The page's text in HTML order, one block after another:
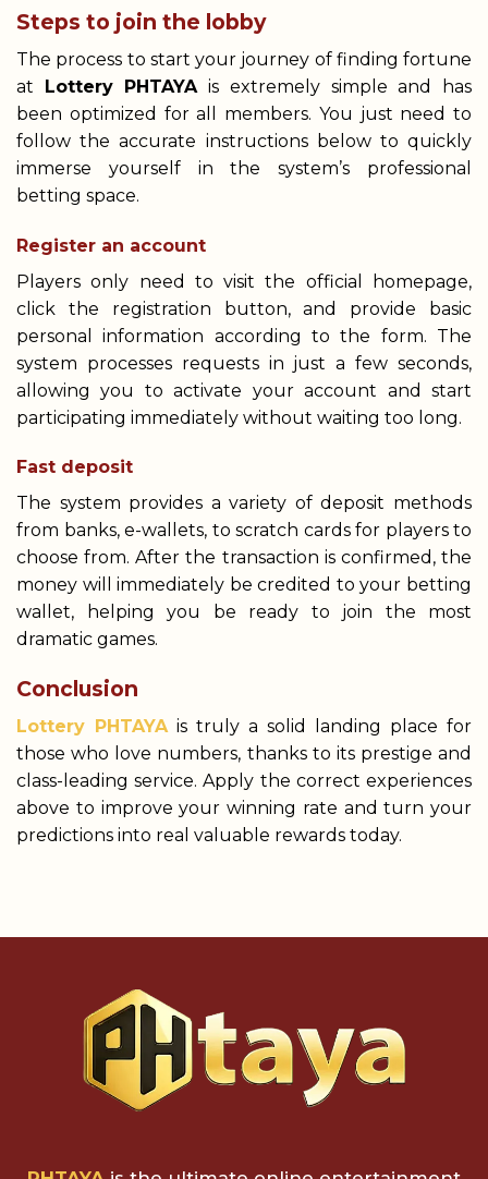
Steps to join the lobby
The process to start your journey of finding fortune
at Lottery PHTAYA is extremely simple and has
been optimized for all members. You just need to
follow the accurate instructions below to quickly
immerse yourself in the system’s professional
betting space.
Register an account
Players only need to visit the official homepage,
click the registration button, and provide basic
personal information according to the form. The
system processes requests in just a few seconds,
allowing you to activate your account and start
participating immediately without waiting too long.
Fast deposit
The system provides a variety of deposit methods
from banks, e-wallets, to scratch cards for players to
choose from. After the transaction is confirmed, the
money will immediately be credited to your betting
wallet, helping you be ready to join the most
dramatic games.
Conclusion
Lottery PHTAYA is truly a solid landing place for
those who love numbers, thanks to its prestige and
class-leading service. Apply the correct experiences
above to improve your winning rate and turn your
predictions into real valuable rewards today.